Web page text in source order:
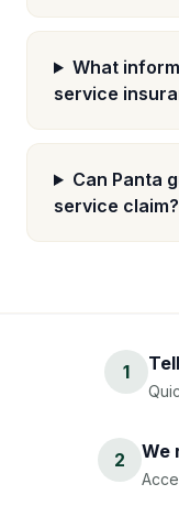
What
service
Can Panta
service claim?
1
2 We